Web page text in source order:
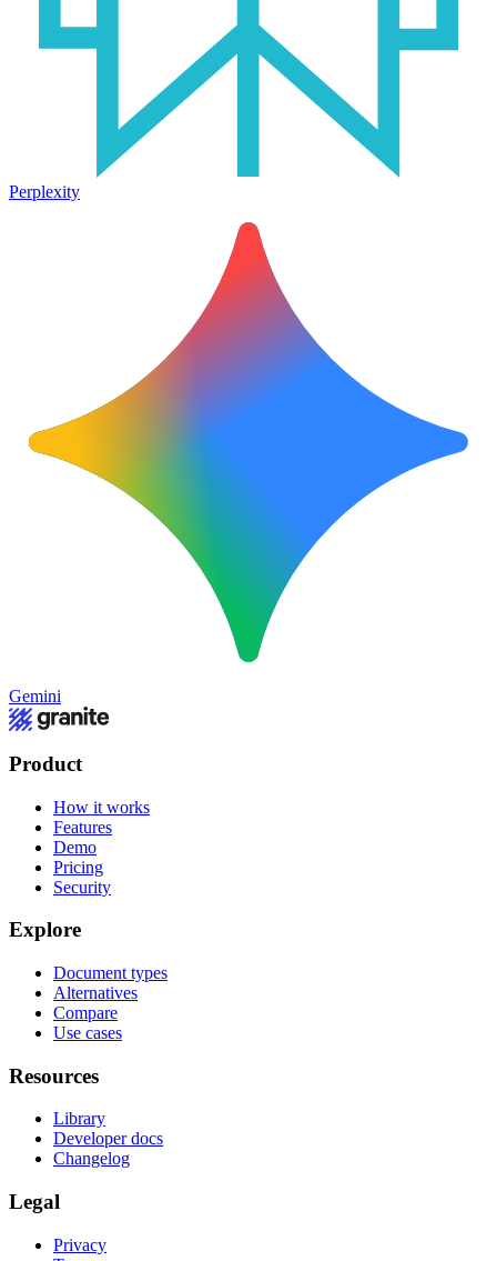
Perplexity
Gemini
Product
How it works
Features
Demo
Pricing
Security
Explore
Document types
Alternatives
Compare
Use cases
Resources
Library
Developer docs
Changelog
Legal
Privacy